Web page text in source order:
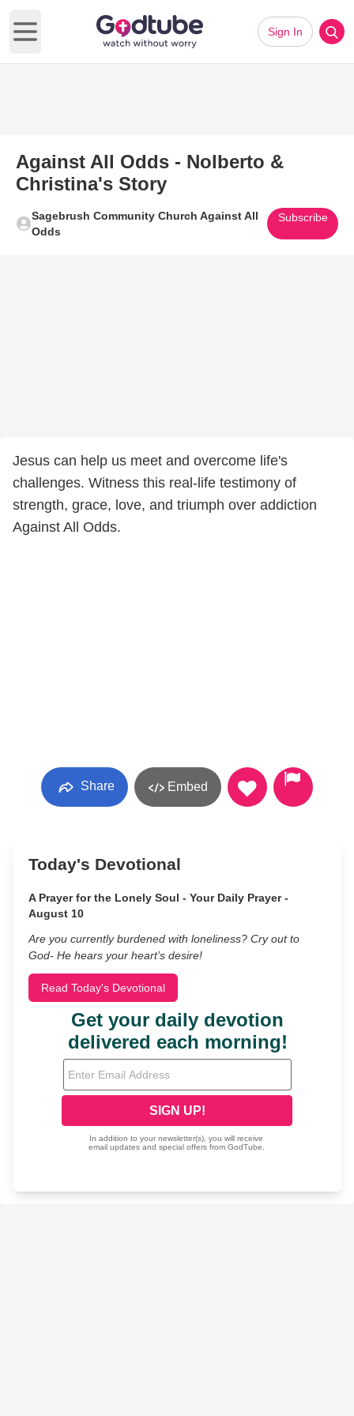
Open main menu
Sign In
Against All Odds - Nolberto &
Christina's Story
Sagebrush Community Church Against All
Odds
Subscribe
Jesus can help us meet and overcome life's
challenges. Witness this real-life testimony of
strength, grace, love, and triumph over addiction
Against All Odds.
Share Embed
Today's Devotional
A Prayer for the Lonely Soul - Your Daily Prayer -
August 10
Are you currently burdened with loneliness? Cry out to
God- He hears your heart’s desire!
Read Today's Devotional